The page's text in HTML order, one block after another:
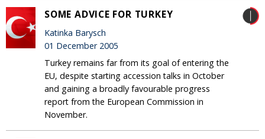
SOME ADVICE FOR TURKEY
Katinka Barysch
01 December 2005
Turkey remains far from its goal of entering the
EU, despite starting accession talks in October
and gaining a broadly favourable progress
report from the European Commission in
November.